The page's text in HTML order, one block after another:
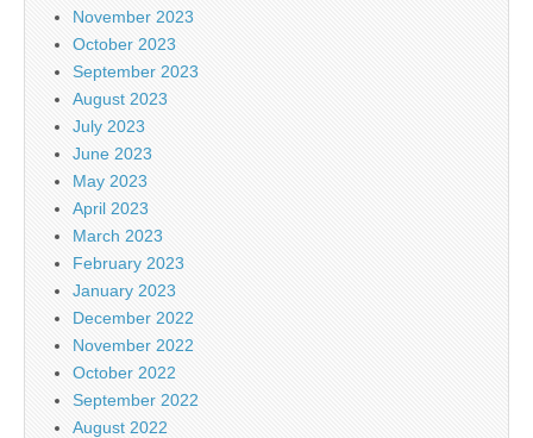
November 2023
October 2023
September 2023
August 2023
July 2023
June 2023
May 2023
April 2023
March 2023
February 2023
January 2023
December 2022
November 2022
October 2022
September 2022
August 2022